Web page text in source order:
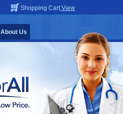
Shopping CartView
About Us